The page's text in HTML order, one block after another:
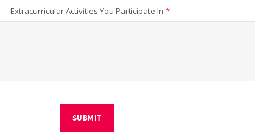
Extracurricular Activities You Participate In *
SUBMIT